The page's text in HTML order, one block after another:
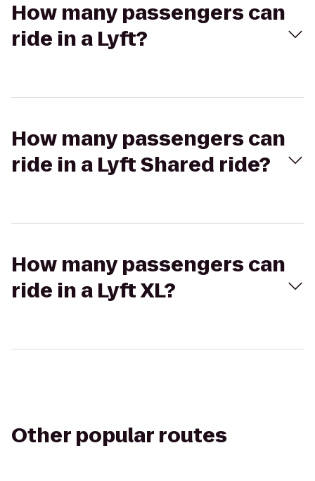
How many passengers can
ride in a Lyft?
How many passengers can
ride in a Lyft Shared ride?
How many passengers can
ride in a Lyft XL?
Other popular routes